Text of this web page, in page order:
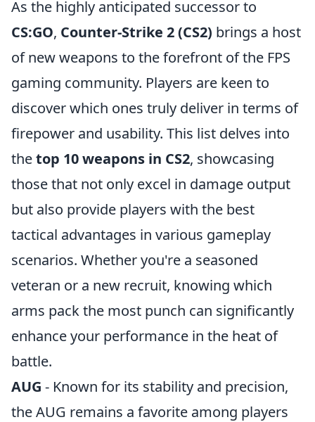
As the highly anticipated successor to
CS:GO, Counter-Strike 2 (CS2) brings a host
of new weapons to the forefront of the FPS
gaming community. Players are keen to
discover which ones truly deliver in terms of
firepower and usability. This list delves into
thetop 10 weapons in CS2, showcasing
those that not only excel in damage output
but also provide players with the best
tactical advantages in various gameplay
scenarios. Whether you're a seasoned
veteran or a new recruit, knowing which
arms pack the most punch can significantly
enhance your performance in the heat of
battle.
AUG - Known for its stability and precision,
the AUG remains a favorite among players